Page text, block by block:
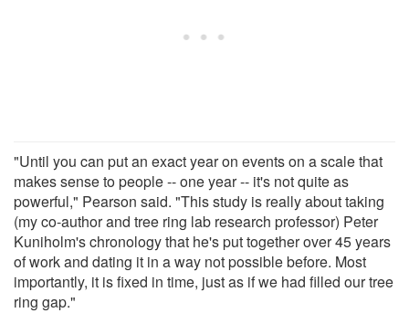
"Until you can put an exact year on events on a scale that
makes sense to people -- one year -- it's not quite as
powerful," Pearson said. "This study is really about taking
(my co-author and tree ring lab research professor) Peter
Kuniholm's chronology that he's put together over 45 years
of work and dating it in a way not possible before. Most
importantly, it is fixed in time, just as if we had filled our tree
ring gap."